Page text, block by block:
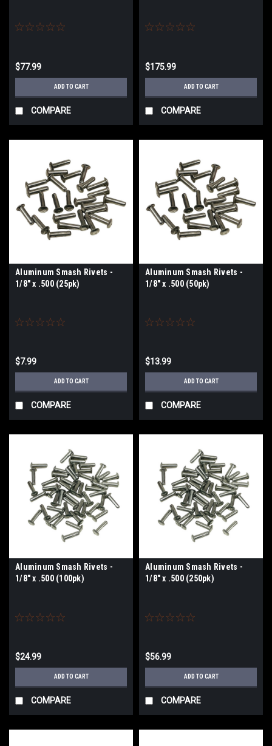
$77.99
ADD TO CART
COMPARE
$175.99
ADD TO CART
COMPARE
Aluminum Smash Rivets -
1/8" x .500 (25pk)
$7.99
ADD TO CART
COMPARE
Aluminum Smash Rivets -
1/8" x .500 (50pk)
$13.99
ADD TO CART
COMPARE
Aluminum Smash Rivets -
1/8" x .500 (100pk)
$24.99
ADD TO CART
COMPARE
Aluminum Smash Rivets -
1/8" x .500 (250pk)
$56.99
ADD TO CART
COMPARE